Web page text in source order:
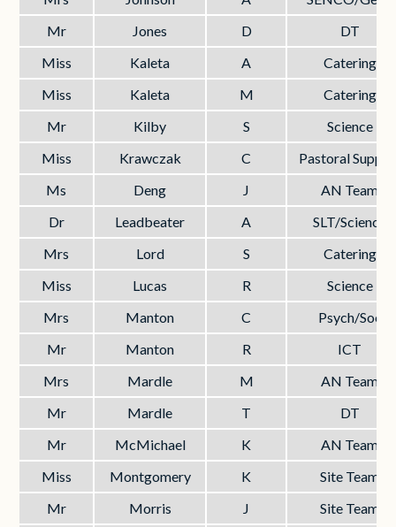
Mr
Jones D
DT
Miss
Kaleta A
Catering
Miss
Kaleta M
Catering
Mr
Kilby S
Science
Miss
Krawczak C
Pastoral
Ms
Deng J
AN Team
Dr
Leadbeater A
SLT/Science
Mrs
Lord S
Catering
Miss
Lucas R
Science
Mrs
Manton C
Psych/Soc
Mr
Manton R
ICT
Mrs
Mardle M
AN Team
Mr
Mardle T
DT
Mr
McMichael K
AN Team
Miss
Montgomery K
Site Team
Mr
Morris J
Site Team